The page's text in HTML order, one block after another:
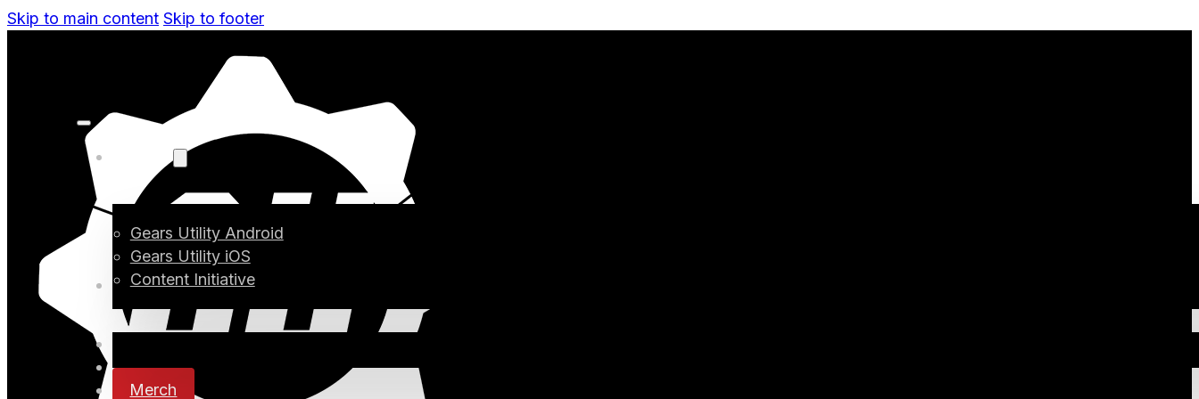
Skip to main content Skip to footer
Projects
Gears Utility Android
Gears Utility iOS
Content Initiative
Blog
Changelog
Merch